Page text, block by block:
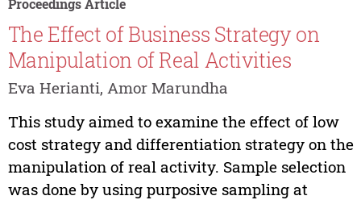
Proceedings Article
The Effect of Business Strategy on
Manipulation of Real Activities
Eva Herianti, Amor Marundha
This study aimed to examine the effect of low
cost strategy and differentiation strategy on the
manipulation of real activity. Sample selection
was done by using purposive sampling at